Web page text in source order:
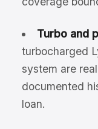
Turbo and
turbocharged
system are
documented
loan.